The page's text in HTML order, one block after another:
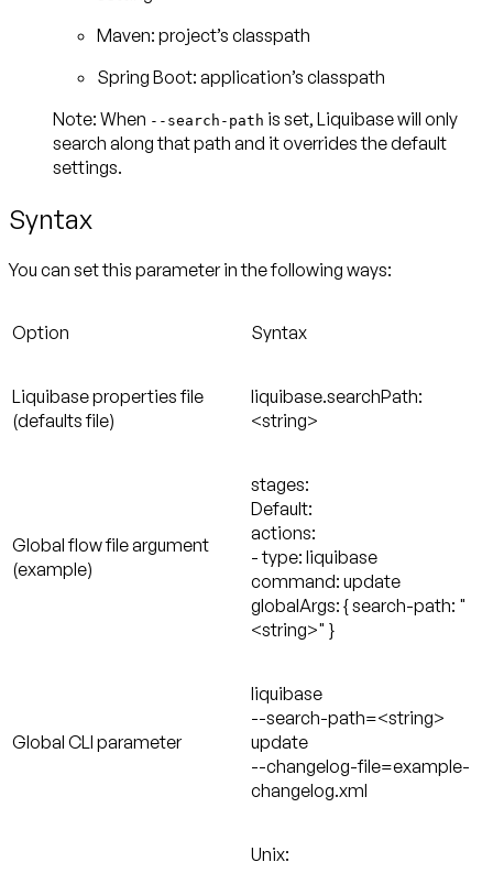
Maven: project’s classpath
Spring Boot: application’s classpath
Note: When --search-path is set, Liquibase will only
search along that path and it overrides the default
settings.
Syntax
You can set this parameter in the following ways:
Option Syntax
Liquibase properties file
(defaults file)
liquibase.searchPath:
<string>
Global flow file argument
(example)
stages:
Default:
actions:
- type: liquibase
command: update
globalArgs: { search-path: "
<string>" }
Global CLI parameter
liquibase
--search-path=<string>
update
--changelog-file=example-
changelog.xml
Unix: